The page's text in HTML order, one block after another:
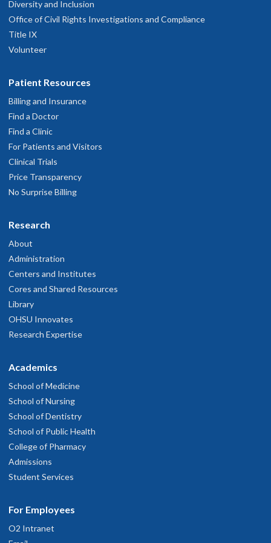
Diversity and Inclusion
Office of Civil Rights Investigations and Compliance
Title IX
Volunteer
Patient Resources
Billing and Insurance
Find a Doctor
Find a Clinic
For Patients and Visitors
Clinical Trials
Price Transparency
No Surprise Billing
Research
About
Administration
Centers and Institutes
Cores and Shared Resources
Library
OHSU Innovates
Research Expertise
Academics
School of Medicine
School of Nursing
School of Dentistry
School of Public Health
College of Pharmacy
Admissions
Student Services
For Employees
O2 Intranet